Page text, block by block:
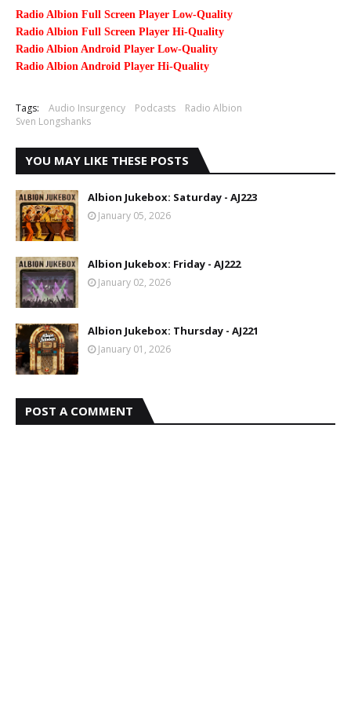
Radio Albion Full Screen Player Low-Quality
Radio Albion Full Screen Player Hi-Quality
Radio Albion Android Player Low-Quality
Radio Albion Android Player Hi-Quality
Tags: Audio Insurgency Podcasts
Radio Albion
Sven Longshanks
YOU MAY LIKE THESE POSTS
Albion Jukebox: Saturday - AJ223
January 05, 2026
Albion Jukebox: Friday - AJ222
January 02, 2026
Albion Jukebox: Thursday - AJ221
January 01, 2026
POST A COMMENT